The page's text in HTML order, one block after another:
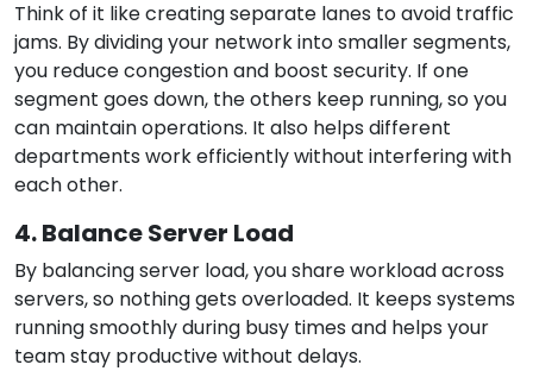
Think of it like creating separate lanes to avoid traffic
jams. By dividing your network into smaller segments,
you reduce congestion and boost security. If one
segment goes down, the others keep running, so you
can maintain operations. It also helps different
departments work efficiently without interfering with
each other.
4. Balance Server Load
By balancing server load, you share workload across
servers, so nothing gets overloaded. It keeps systems
running smoothly during busy times and helps your
team stay productive without delays.